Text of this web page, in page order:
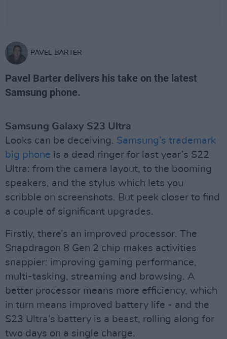
PAVEL BARTER
Pavel Barter delivers his take on the latest
Samsung phone.
Samsung Galaxy S23 Ultra
Looks can be deceiving. Samsung’s trademark
big phone is a dead ringer for last year’s S22
Ultra: from the camera layout, to the booming
speakers, and the stylus which lets you
scribble on screenshots. But peek closer to find
a couple of significant upgrades.
Firstly, there’s an improved processor. The
Snapdragon 8 Gen 2 chip makes activities
snappier: improving gaming performance,
multi-tasking, streaming and browsing. A
better processor means more efficiency, which
in turn means improved battery life - and the
S23 Ultra’s battery is a beast, rolling along for
two days on a single charge.